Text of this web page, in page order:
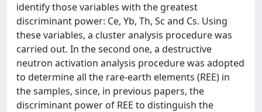
identify those variables with the greatest
discriminant power: Ce, Yb, Th, Sc and Cs. Using
these variables, a cluster analysis procedure was
carried out. In the second one, a destructive
neutron activation analysis procedure was adopted
to determine all the rare-earth elements (REE) in
the samples, since, in previous papers, the
discriminant power of REE to distinguish the